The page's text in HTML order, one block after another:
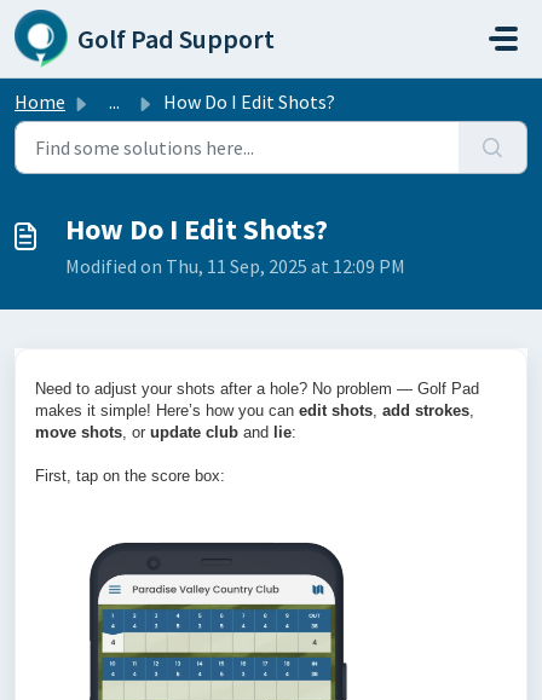
Skip to main content
Golf Pad Support
Home ... How Do I Edit Shots?
How Do I Edit Shots?
Modified on Thu, 11 Sep, 2025 at 12:09 PM
Need to adjust your shots after a hole? No problem — Golf Pad
makes it simple! Here’s how you can edit shots, add strokes,
move shots, or update club and lie:
First, tap on the score box: